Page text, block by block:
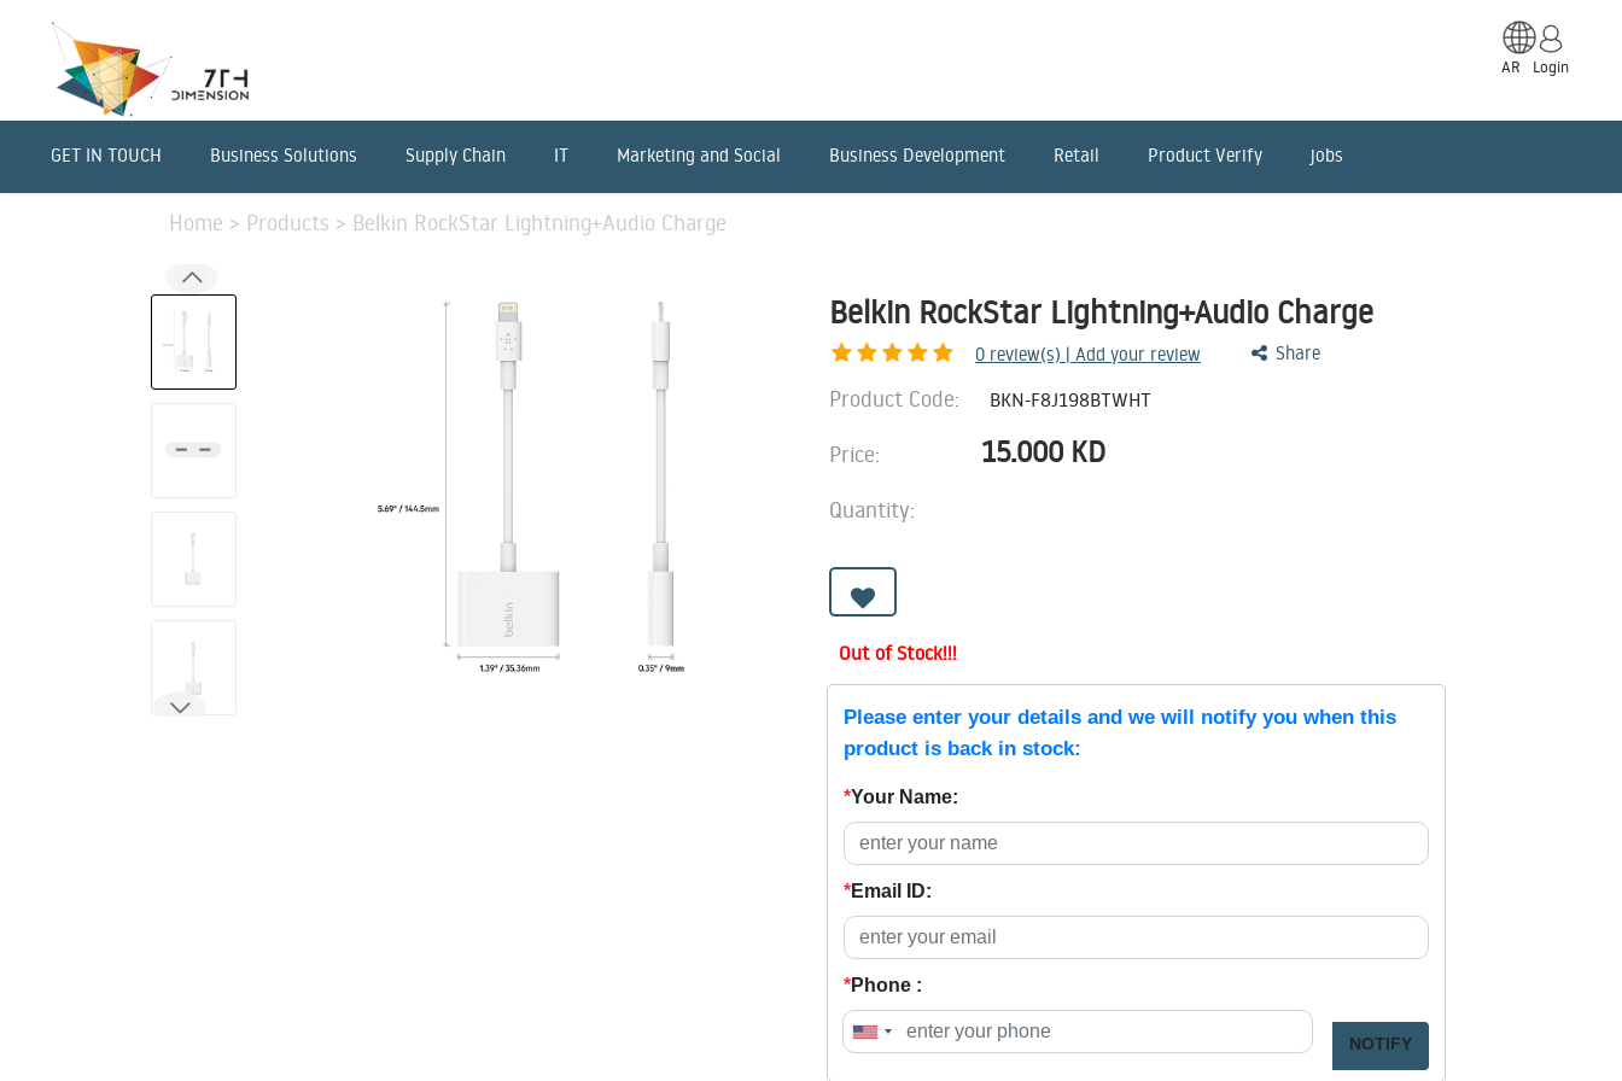
AR Login
GET IN TOUCH Business Solutions Supply Chain IT Marketing and Social Business Development Retail Product Verify jobs
Home > Products > Belkin RockStar Lightning+Audio Charge
Belkin RockStar Lightning+Audio Charge
0 review(s) | Add your review Share
Product Code: BKN-F8J198BTWHT
Price: 15.000 KD
Quantity:
Out of Stock!!!
Please enter your details and we will notify you when this
product is back in stock:
*Your Name:
*Email ID:
*Phone :
NOTIFY